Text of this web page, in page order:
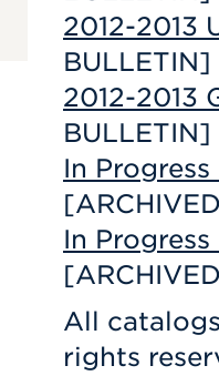
2012-2013
BULLETIN]
2012-2013
BULLETIN]
In
In
All
rights